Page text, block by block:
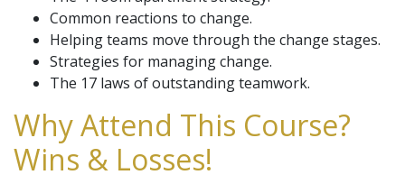
Common reactions to change.
Helping teams move through the change stages.
Strategies for managing change.
The 17 laws of outstanding teamwork.
Why Attend This Course?
Wins & Losses!